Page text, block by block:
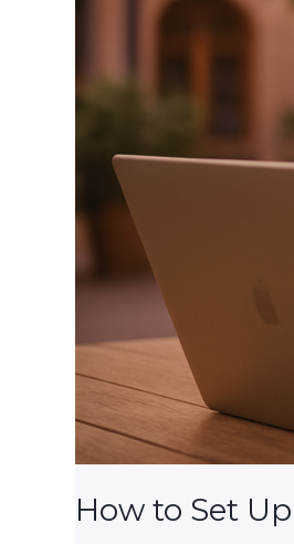
How to Set